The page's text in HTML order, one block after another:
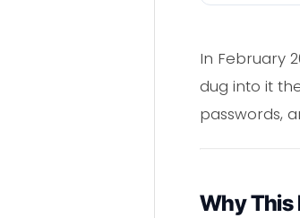
In February
dug into it
passwords,
Why This